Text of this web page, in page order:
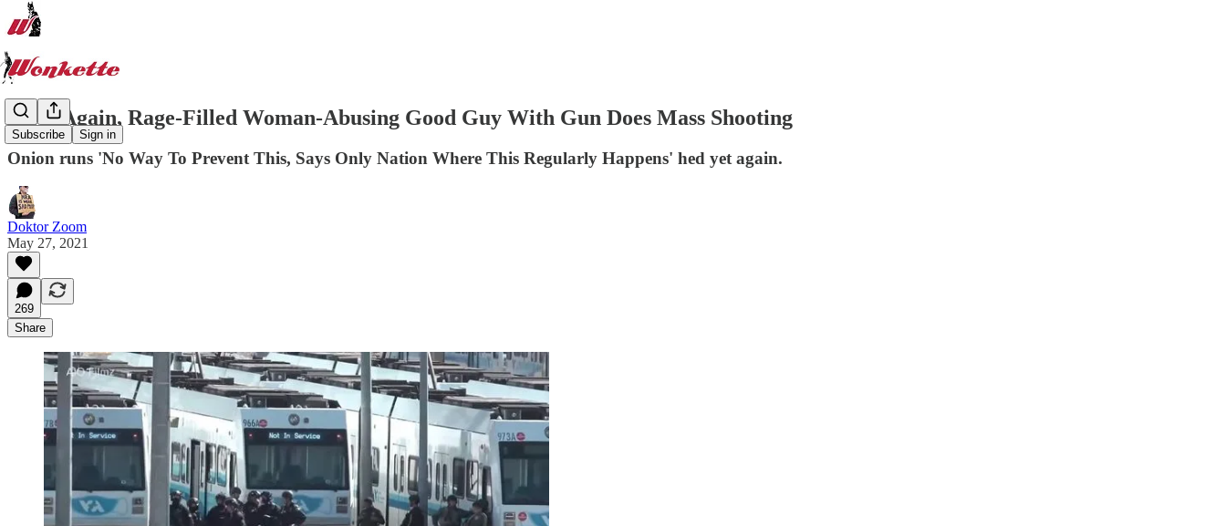
Subscribe Sign in
Once Again, Rage-Filled Woman-Abusing Good Guy With Gun Does Mass Shooting
Onion runs 'No Way To Prevent This, Says Only Nation Where This Regularly Happens' hed yet again.
Doktor Zoom
May 27, 2021
269
Share